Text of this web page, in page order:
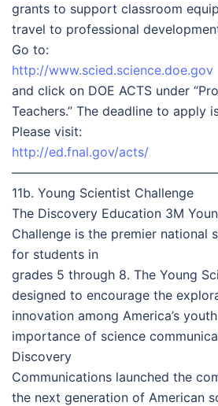
grants to support classroom
travel to professional
Go to:
http://www.scied.science.doe.gov
and click on DOE ACTS under
Teachers.” The deadline to apply
Please visit:
http://ed.fnal.gov/acts/
11b. Young Scientist Challenge
The Discovery Education 3M
Challenge is the premier national
for students in
grades 5 through 8. The Young
designed to encourage the
innovation among America’s
importance of science
Discovery
Communications launched the
the next generation of American